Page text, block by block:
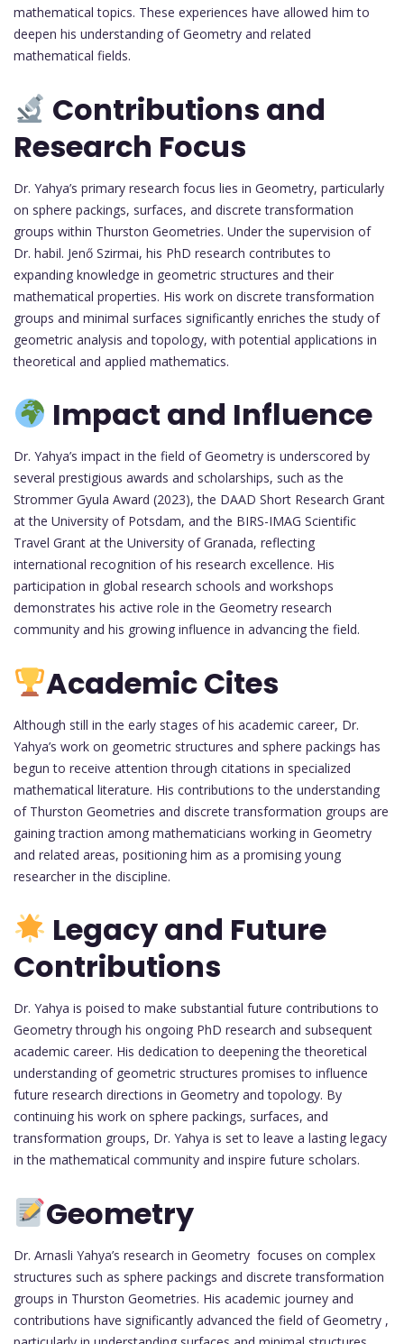
mathematical topics. These experiences have allowed him to
deepen his understanding of Geometry and related
mathematical fields.
Contributions and
Research Focus
Dr. Yahya’s primary research focus lies in Geometry, particularly
on sphere packings, surfaces, and discrete transformation
groups within Thurston Geometries. Under the supervision of
Dr. habil. Jenő Szirmai, his PhD research contributes to
expanding knowledge in geometric structures and their
mathematical properties. His work on discrete transformation
groups and minimal surfaces significantly enriches the study of
geometric analysis and topology, with potential applications in
theoretical and applied mathematics.
Impact and Influence
Dr. Yahya’s impact in the field of Geometry is underscored by
several prestigious awards and scholarships, such as the
Strommer Gyula Award (2023), the DAAD Short Research Grant
at the University of Potsdam, and the BIRS-IMAG Scientific
Travel Grant at the University of Granada, reflecting
international recognition of his research excellence. His
participation in global research schools and workshops
demonstrates his active role in the Geometry research
community and his growing influence in advancing the field.
Academic Cites
Although still in the early stages of his academic career, Dr.
Yahya’s work on geometric structures and sphere packings has
begun to receive attention through citations in specialized
mathematical literature. His contributions to the understanding
of Thurston Geometries and discrete transformation groups are
gaining traction among mathematicians working in Geometry
and related areas, positioning him as a promising young
researcher in the discipline.
Legacy and Future
Contributions
Dr. Yahya is poised to make substantial future contributions to
Geometry through his ongoing PhD research and subsequent
academic career. His dedication to deepening the theoretical
understanding of geometric structures promises to influence
future research directions in Geometry and topology. By
continuing his work on sphere packings, surfaces, and
transformation groups, Dr. Yahya is set to leave a lasting legacy
in the mathematical community and inspire future scholars.
Geometry
Dr. Arnasli Yahya’s research in Geometry focuses on complex
structures such as sphere packings and discrete transformation
groups in Thurston Geometries. His academic journey and
contributions have significantly advanced the field of Geometry ,